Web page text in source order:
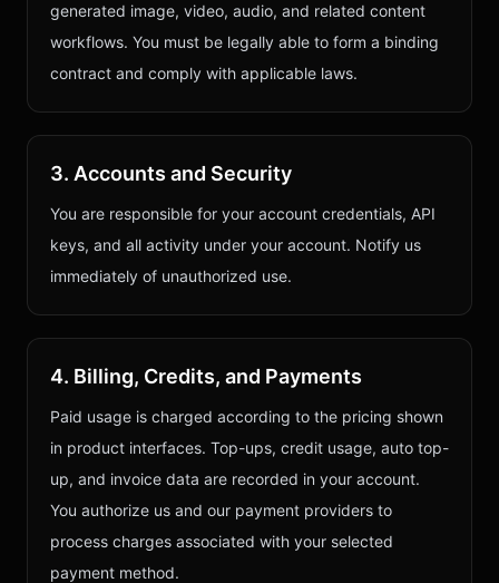
generated image, video, audio, and related content
workflows. You must be legally able to form a binding
contract and comply with applicable laws.
3. Accounts and Security
You are responsible for your account credentials, API
keys, and all activity under your account. Notify us
immediately of unauthorized use.
4. Billing, Credits, and Payments
Paid usage is charged according to the pricing shown
in product interfaces. Top-ups, credit usage, auto top-
up, and invoice data are recorded in your account.
You authorize us and our payment providers to
process charges associated with your selected
payment method.